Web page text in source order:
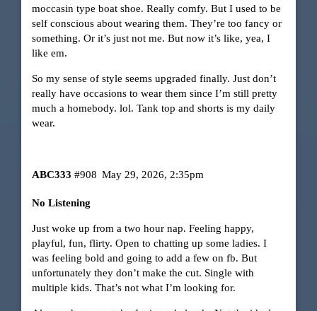
moccasin type boat shoe. Really comfy. But I used to be
self conscious about wearing them. They’re too fancy or
something. Or it’s just not me. But now it’s like, yea, I
like em.
So my sense of style seems upgraded finally. Just don’t
really have occasions to wear them since I’m still pretty
much a homebody. lol. Tank top and shorts is my daily
wear.
ABC333 May 29, 2026, 2:35pm
#908
No Listening
Just woke up from a two hour nap. Feeling happy,
playful, fun, flirty. Open to chatting up some ladies. I
was feeling bold and going to add a few on fb. But
unfortunately they don’t make the cut. Single with
multiple kids. That’s not what I’m looking for.